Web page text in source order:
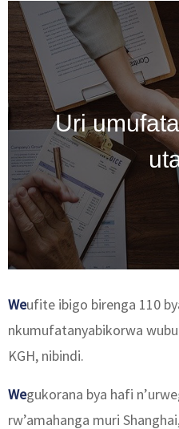
Uri
Weufite ibigo birenga 110
nkumufatanyabikorwa
KGH, nibindi.
Wegukorana bya hafi
rw’amahanga muri